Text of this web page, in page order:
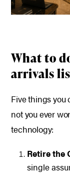
What to
arrivals
Five things you
not you ever
technology:
Retire the
single